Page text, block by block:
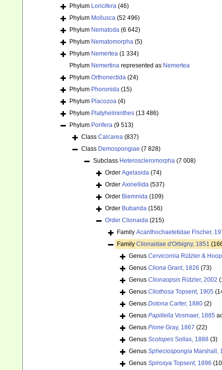
Phylum Loricifera (46)
Phylum Mollusca (52 496)
Phylum Nematoda (6 642)
Phylum Nematomorpha (5)
Phylum Nemertea (1 334)
Phylum Nemertina represented as Nemertea
Phylum Orthonectida (24)
Phylum Phoronida (15)
Phylum Placozoa (4)
Phylum Platyhelminthes (13 486)
Phylum Porifera (9 513)
Class Calcarea (837)
Class Demospongiae (7 828)
Subclass Heteroscleromorpha (7 008)
Order Agelasida (74)
Order Axinellida (537)
Order Biemnida (109)
Order Bubarida (156)
Order Clionaida (215)
Family Acanthochaetetidae Fischer,
Family Clionaidae d'Orbigny, 1851
Genus Cervicornia Rützler &
Genus Cliona Grant, 1826 (73)
Genus Clionaopsis Rützler, 2002
Genus Cliothosa Topsent, 1905
Genus Dotona Carter, 1880 (2)
Genus Papillella Vosmaer, 1885
Genus Pione Gray, 1867 (22)
Genus Scolopes Sollas, 1888 (3)
Genus Spheciospongia Marshall,
Genus Spiroxya Topsent, 1896